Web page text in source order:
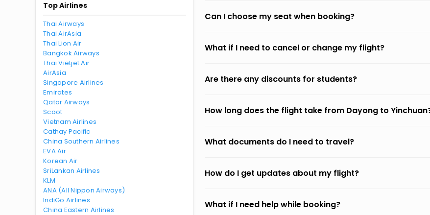
Top Airlines
Thai Airways
Thai AirAsia
Thai Lion Air
Bangkok Airways
Thai Vietjet Air
AirAsia
Singapore Airlines
Emirates
Qatar Airways
Scoot
Vietnam Airlines
Cathay Pacific
China Southern Airlines
EVA Air
Korean Air
SriLankan Airlines
KLM
ANA (All Nippon Airways)
IndiGo Airlines
China Eastern Airlines
Can I choose my seat when booking?
What if I need to cancel or change my flight?
Are there any discounts for students?
How long does the flight take from Dayong to
What documents do I need to travel?
How do I get updates about my flight?
What if I need help while booking?